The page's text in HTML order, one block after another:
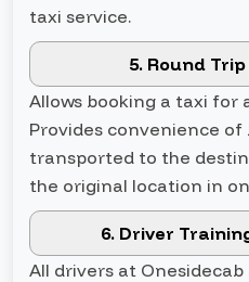
taxi service.
5. Round
Allows booking a taxi for
Provides convenience of
transported to the
the original location in
6. Driver
All drivers at